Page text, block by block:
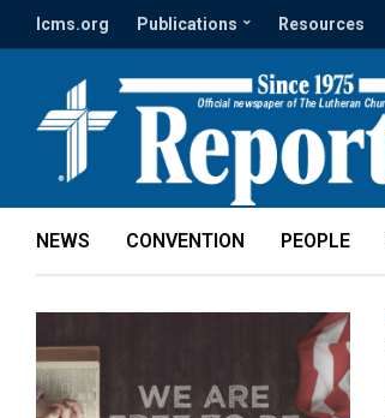
lcms.org Publications Resources
NEWS CONVENTION PEOPLE